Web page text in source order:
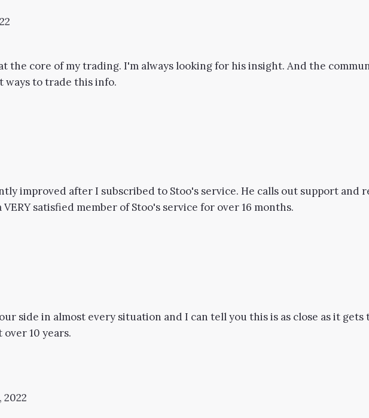
at the core of my trading. I'm always looking for his insight. And the
ways to trade this info.
improved after I subscribed to Stoo's service. He calls out support and
satisfied member of Stoo's service for over 16 months.
side in almost every situation and I can tell you this is as close as it
10 years.